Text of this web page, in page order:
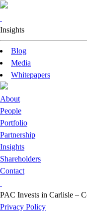
Insights
Blog
Media
Whitepapers
About
People
Portfolio
Partnership
Insights
Shareholders
Contact
PAC Invests in Carlisle –
Privacy Policy